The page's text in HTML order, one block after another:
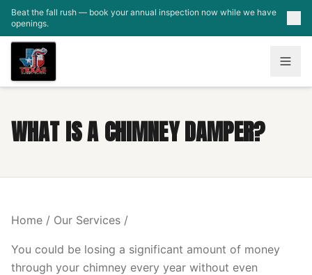
Skip to main content
Beat the fall rush — book your annual inspection now while we have
openings.
WHAT IS A CHIMNEY DAMPER?
Home / Our Services /
You could be losing a significant amount of money
through your chimney every year without even